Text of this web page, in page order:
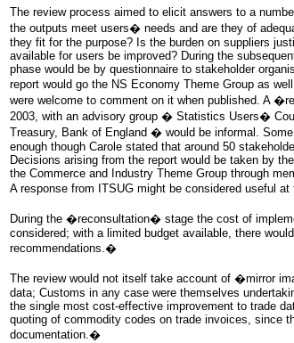
The review process aimed to elicit answers to a
the outputs meet users� needs and are they of
they fit for the purpose? Is the burden on suppliers
available for users be improved? During the
phase would be by questionnaire to stakeholder
report would go the NS Economy Theme Group as
were welcome to comment on it when published. A
2003, with an advisory group � Statistics Users�
Treasury, Bank of England � would be informal.
enough though Carole stated that around 50
Decisions arising from the report would be taken by
the Commerce and Industry Theme Group through
A response from ITSUG might be considered useful
During the �reconsultation� stage the cost of
considered; with a limited budget available, there
recommendations.�
The review would not itself take account of �mirror
data; Customs in any case were themselves
the single most cost-effective improvement to trade
quoting of commodity codes on trade invoices, since
documentation.�